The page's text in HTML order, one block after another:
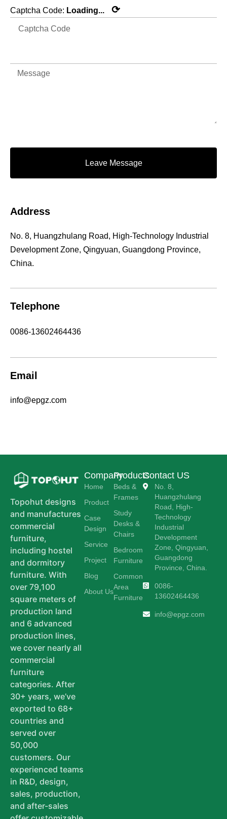
Captcha Code: Loading... ⟳
Leave Message
Address
No. 8, Huangzhulang Road, High-Technology Industrial
Development Zone, Qingyuan, Guangdong Province,
China.
Telephone
0086-13602464436
Email
info@epgz.com
Topohut designs
and manufactures
commercial
furniture,
including hostel
and dormitory
furniture. With
over 79,100
square meters of
production land
and 6 advanced
production lines,
we cover nearly all
commercial
furniture
categories. After
30+ years, we’ve
exported to 68+
countries and
served over
50,000
customers. Our
experienced teams
in R&D, design,
sales, production,
and after-sales
Company
Home
Product
Case
Design
Service
Project
Blog
About Us
Products
Beds &
Frames
Study
Desks &
Chairs
Bedroom
Furniture
Common
Area
Furniture
Contact US
No. 8,
Huangzhulang
Road, High-
Technology
Industrial
Development
Zone, Qingyuan,
Guangdong
Province, China.
0086-
13602464436
info@epgz.com